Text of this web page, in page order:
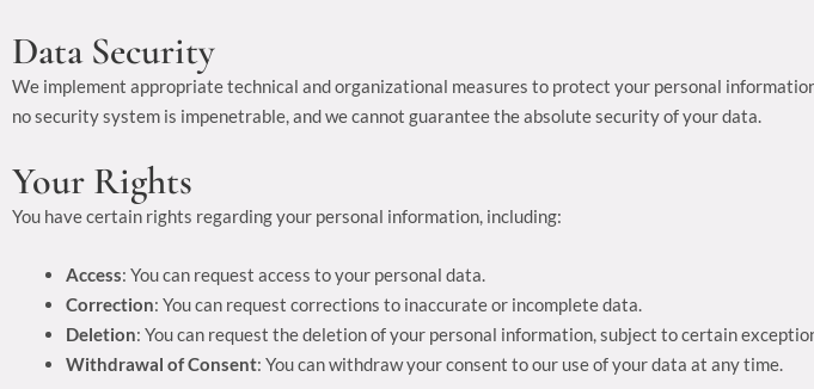
Data Security
We implement appropriate technical and organizational measures to protect your personal
no security system is impenetrable, and we cannot guarantee the absolute security of your data.
Your Rights
You have certain rights regarding your personal information, including:
Access: You can request access to your personal data.
Correction: You can request corrections to inaccurate or incomplete data.
Deletion: You can request the deletion of your personal information, subject to certain
Withdrawal of Consent: You can withdraw your consent to our use of your data at any time.